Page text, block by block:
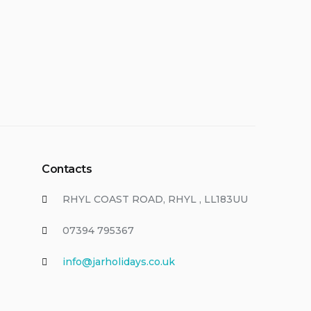
Contacts
RHYL COAST ROAD, RHYL , LL183UU
07394 795367
info@jarholidays.co.uk